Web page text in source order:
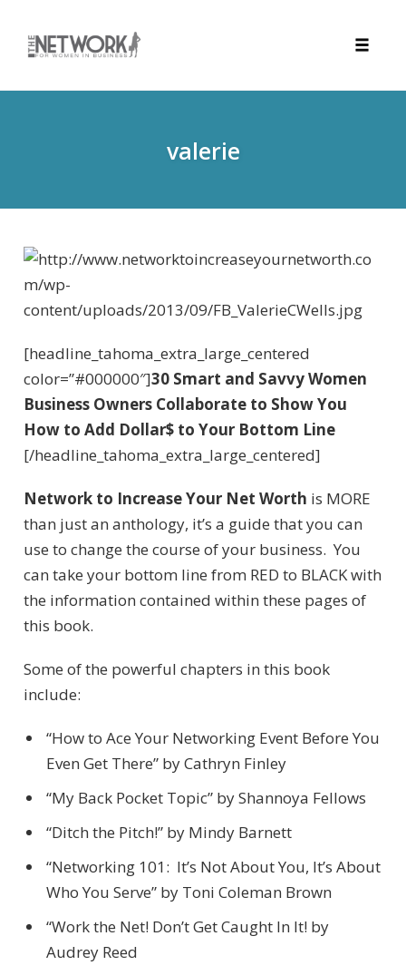
valerie
[headline_tahoma_extra_large_centered
color=”#000000″]30 Smart and Savvy Women
Business Owners Collaborate to Show You
How to Add Dollar$ to Your Bottom Line
[/headline_tahoma_extra_large_centered]
Network to Increase Your Net Worth is MORE
than just an anthology, it’s a guide that you can
use to change the course of your business. You
can take your bottom line from RED to BLACK with
the information contained within these pages of
this book.
Some of the powerful chapters in this book
include:
“How to Ace Your Networking Event Before You
Even Get There” by Cathryn Finley
“My Back Pocket Topic” by Shannoya Fellows
“Ditch the Pitch!” by Mindy Barnett
“Networking 101: It’s Not About You, It’s About
Who You Serve” by Toni Coleman Brown
“Work the Net! Don’t Get Caught In It! by
Audrey Reed